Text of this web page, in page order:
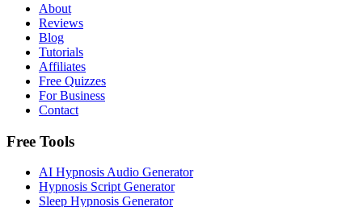
About
Reviews
Blog
Tutorials
Affiliates
Free Quizzes
For Business
Contact
Free Tools
AI Hypnosis Audio Generator
Hypnosis Script Generator
Sleep Hypnosis Generator